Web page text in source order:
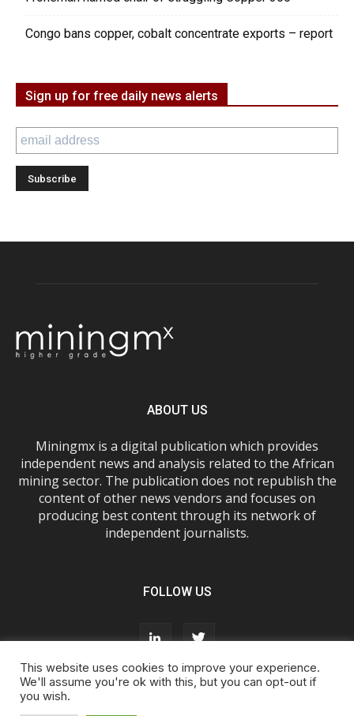
Congo bans copper, cobalt concentrate exports – report
Sign up for free daily news alerts
ABOUT US
Miningmx is a digital publication which provides
independent news and analysis related to the African
mining sector. The publication does not republish the
content of other news vendors and focuses on
producing best content through its network of
independent journalists.
FOLLOW US
About Us
This website uses cookies to improve your experience.
We'll assume you're ok with this, but you can opt-out if
you wish.